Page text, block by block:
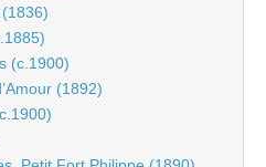
(c.1900)
(1892)